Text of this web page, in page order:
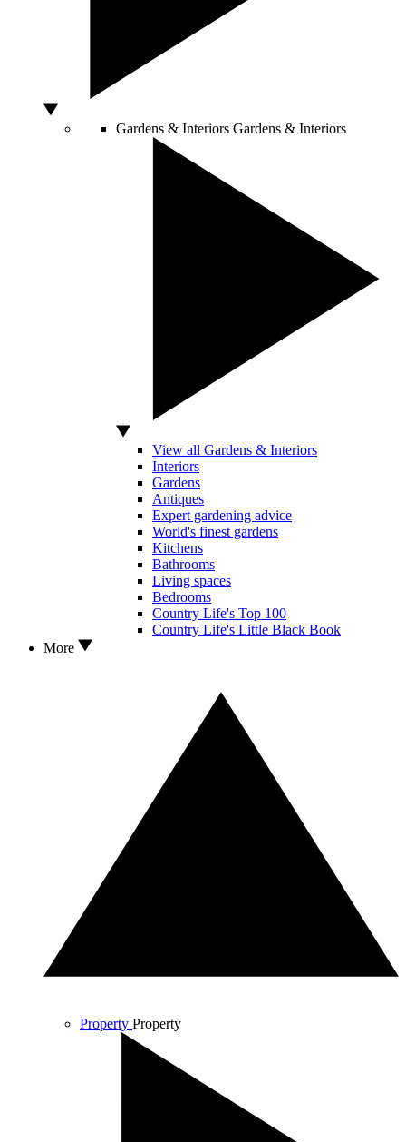
Gardens & Interiors Gardens & Interiors
View all Gardens & Interiors
Interiors
Gardens
Antiques
Expert gardening advice
World's finest gardens
Kitchens
Bathrooms
Living spaces
Bedrooms
Country Life's Top 100
Country Life's Little Black Book
More
Property Property